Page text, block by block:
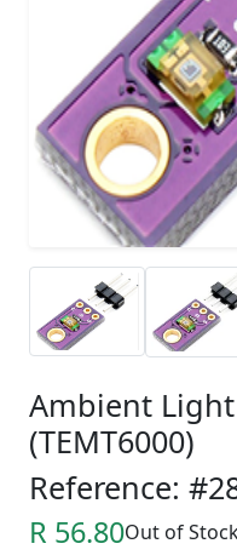
Ambient
(TEMT6000)
Reference:
R 56.80Out of